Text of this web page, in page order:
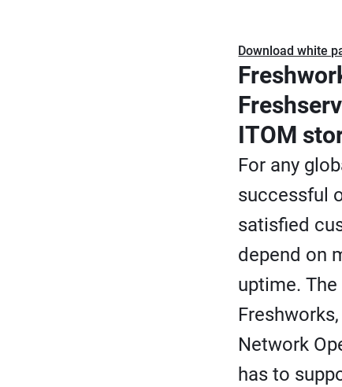
Download white
ITOM
For any
successful
satisfied
depend on
uptime.
Network
has to